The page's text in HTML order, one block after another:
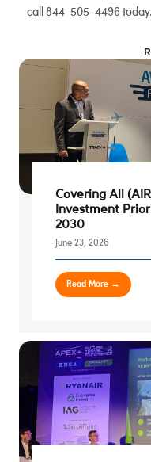
call 844-505-4496 today.
Covering All
Investment
2030
June 23, 2026
Read More →